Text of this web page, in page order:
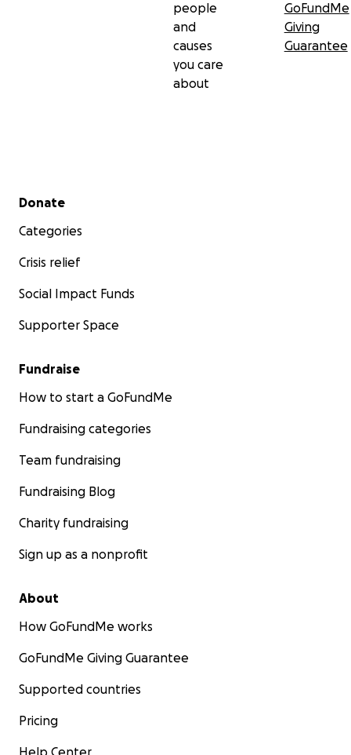
people
and
causes
you care
about
GoFundMe
Giving
Guarantee
Secondary menu
Donate
Categories
Crisis relief
Social Impact Funds
Supporter Space
Fundraise
How to start a GoFundMe
Fundraising categories
Team fundraising
Fundraising Blog
Charity fundraising
Sign up as a nonprofit
About
How GoFundMe works
GoFundMe Giving Guarantee
Supported countries
Pricing
Help Center